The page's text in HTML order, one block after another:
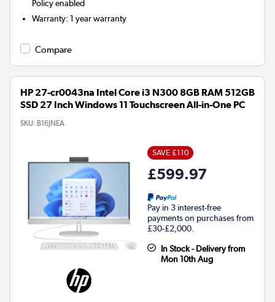
Policy enabled
Warranty:1 year warranty
Compare
HP 27-cr0043na Intel Core i3 N300 8GB RAM 512GB
SSD 27 Inch Windows 11 Touchscreen All-in-One PC
SKU: B16JNEA
SAVE £110
£599.97
Pay in 3 interest-free
payments on purchases from
£30-£2,000.
In Stock - Delivery from
Mon 10th Aug